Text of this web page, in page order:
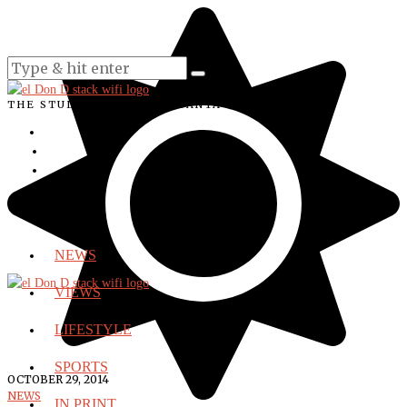
THE STUDENT VOICE OF SANTA ANA COLLEGE
NEWS
VIEWS
LIFESTYLE
SPORTS
IN PRINT
OCTOBER 29, 2014
NEWS